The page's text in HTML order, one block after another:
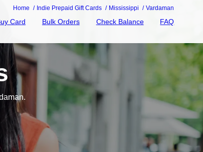
Home Indie Prepaid Gift Cards Mississippi Vardaman
Card Bulk Orders Check Balance FAQ